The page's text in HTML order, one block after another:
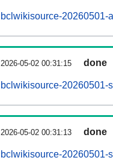
bclwikisource-20260501-
2026-05-02 00:31:15 done
bclwikisource-20260501-
2026-05-02 00:31:13 done
bclwikisource-20260501-